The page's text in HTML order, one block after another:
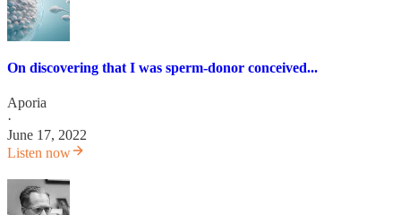
On discovering that I was sperm-donor conceived...
Aporia
·
June 17, 2022
Listen now